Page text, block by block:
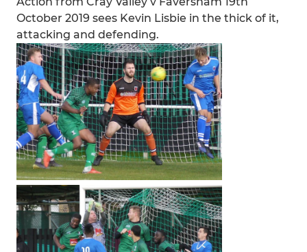
October 2019 sees Kevin Lisbie in the thick of it,
attacking and defending.